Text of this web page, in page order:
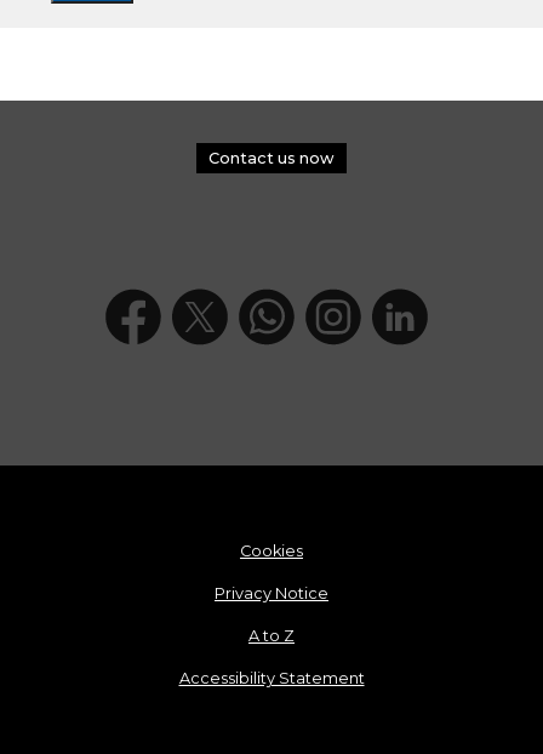
Contact us now
Cookies
Privacy Notice
A to Z
Accessibility Statement